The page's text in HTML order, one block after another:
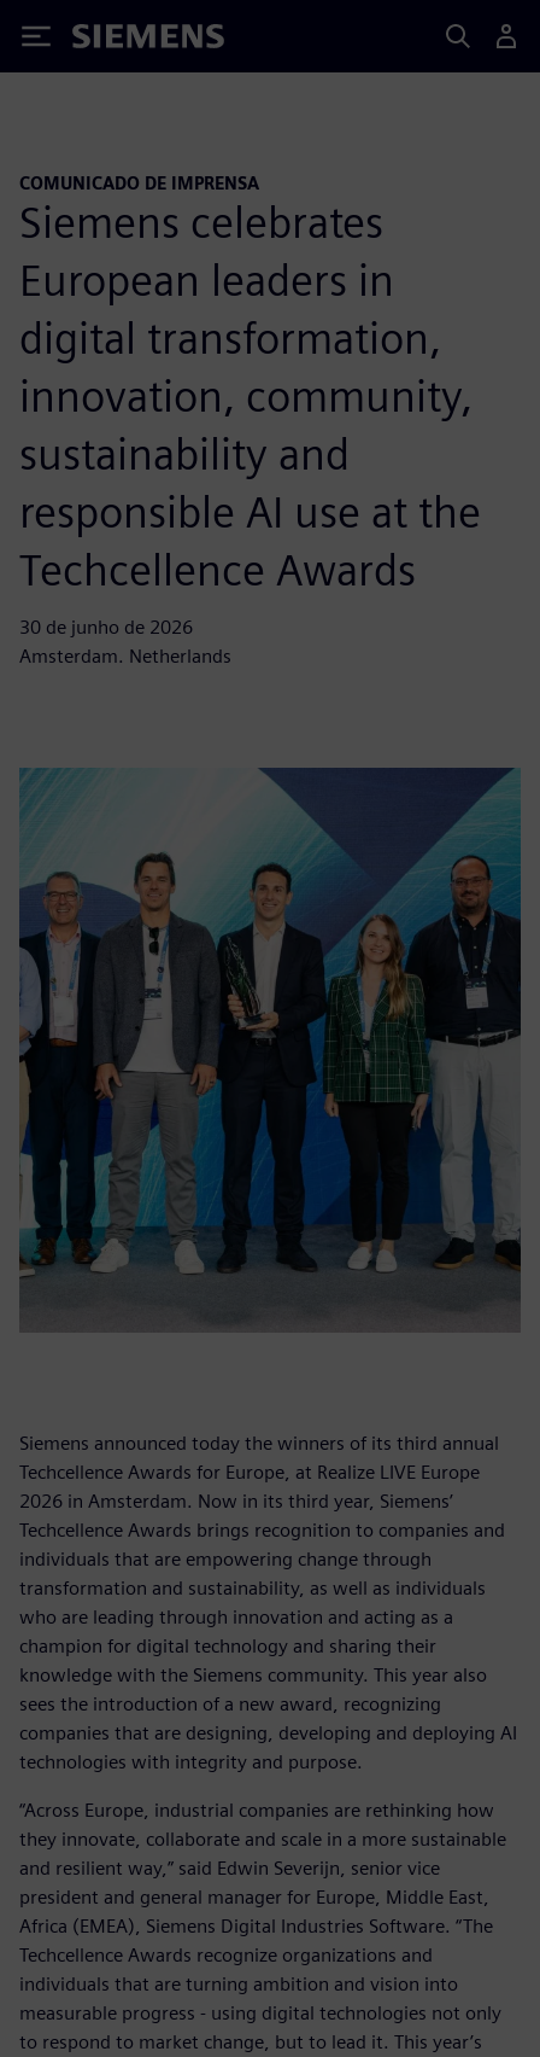
Siemens
COMUNICADO DE IMPRENSA
Siemens celebrates
European leaders in
digital transformation,
innovation, community,
sustainability and
responsible AI use at the
Techcellence Awards
30 de junho de 2026
Amsterdam. Netherlands
Siemens announced today the winners of its third annual
Techcellence Awards for Europe, at Realize LIVE Europe
2026 in Amsterdam. Now in its third year, Siemens’
Techcellence Awards brings recognition to companies and
individuals that are empowering change through
transformation and sustainability, as well as individuals
who are leading through innovation and acting as a
champion for digital technology and sharing their
knowledge with the Siemens community. This year also
sees the introduction of a new award, recognizing
companies that are designing, developing and deploying AI
technologies with integrity and purpose.
“Across Europe, industrial companies are rethinking how
they innovate, collaborate and scale in a more sustainable
and resilient way,” said Edwin Severijn, senior vice
president and general manager for Europe, Middle East,
Africa (EMEA), Siemens Digital Industries Software. “The
Techcellence Awards recognize organizations and
individuals that are turning ambition and vision into
measurable progress - using digital technologies not only
to respond to market change, but to lead it. This year’s